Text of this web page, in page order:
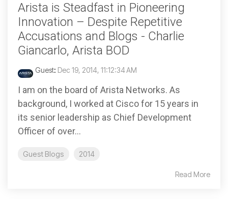
Arista is Steadfast in Pioneering
Innovation – Despite Repetitive
Accusations and Blogs - Charlie
Giancarlo, Arista BOD
Guest: Dec 19, 2014, 11:12:34 AM
I am on the board of Arista Networks. As
background, I worked at Cisco for 15 years in
its senior leadership as Chief Development
Officer of over...
Guest Blogs 2014
Read More